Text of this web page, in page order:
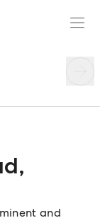
,
and